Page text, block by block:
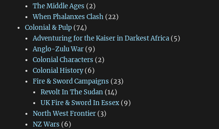
The Middle Ages (2)
When Phalanxes Clash(22)
Colonial & Pulp(74)
Adventuring for the Kaiser in Darkest Africa(5)
Anglo-Zulu War(9)
Colonial Characters (2)
Colonial History(6)
Fire & Sword Campaigns (23)
Revolt In The Sudan (14)
UK Fire & Sword In Essex (9)
North West Frontier(3)
NZ Wars (6)